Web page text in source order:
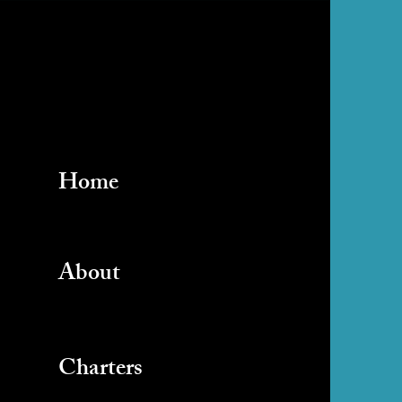
Home
About
Charters